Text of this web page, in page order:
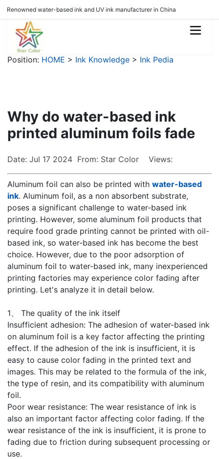
Renowned water-based ink and UV ink manufacturer in China
Position: HOME > Ink Knowledge > Ink Pedia
Why do water-based ink
printed aluminum foils fade
Date: Jul 17 2024 From: Star Color Views:
Aluminum foil can also be printed with water-based
ink. Aluminum foil, as a non absorbent substrate,
poses a significant challenge to water-based ink
printing. However, some aluminum foil products that
require food grade printing cannot be printed with oil-
based ink, so water-based ink has become the best
choice. However, due to the poor adsorption of
aluminum foil to water-based ink, many inexperienced
printing factories may experience color fading after
printing. Let's analyze it in detail below.
1、 The quality of the ink itself
Insufficient adhesion: The adhesion of water-based ink
on aluminum foil is a key factor affecting the printing
effect. If the adhesion of the ink is insufficient, it is
easy to cause color fading in the printed text and
images. This may be related to the formula of the ink,
the type of resin, and its compatibility with aluminum
foil.
Poor wear resistance: The wear resistance of ink is
also an important factor affecting color fading. If the
wear resistance of the ink is insufficient, it is prone to
fading due to friction during subsequent processing or
use.